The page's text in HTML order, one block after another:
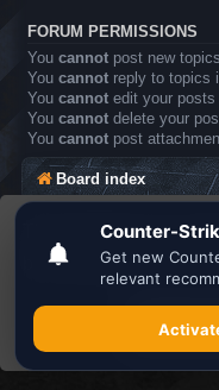
This website uses
best experience on
FORUM PERMISSIONS
You cannot post new
You cannot reply to topics
You cannot edit your
You cannot delete your
You cannot post
Board index
Powered by